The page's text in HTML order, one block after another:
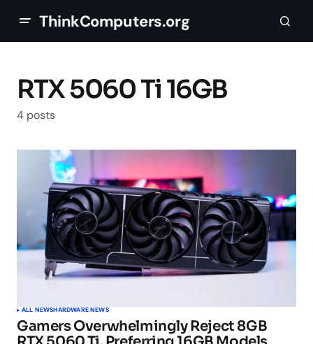
ThinkComputers.org
RTX 5060 Ti 16GB
4 posts
ALL NEWSHARDWARE NEWS
Gamers Overwhelmingly Reject 8GB